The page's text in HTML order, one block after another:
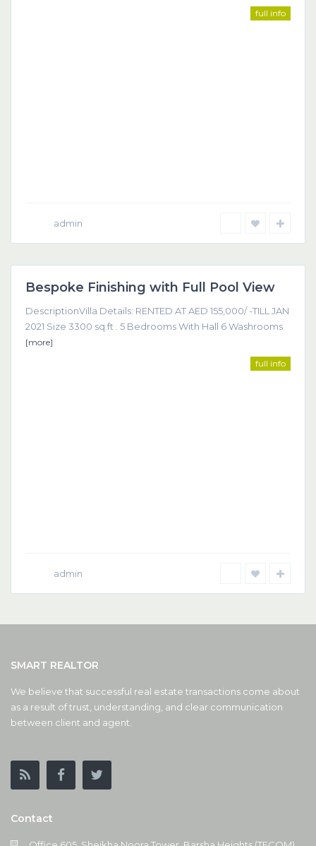
full info
admin
Featured
Bespoke Finishing with Full Pool View
DescriptionVilla Details: RENTED AT AED 155,000/ -TILL JAN
2021 Size 3300 sq.ft . 5 Bedrooms With Hall 6 Washrooms
[more]
full info
admin
SMART REALTOR
We believe that successful real estate transactions come about
as a result of trust, understanding, and clear communication
between client and agent.
Contact